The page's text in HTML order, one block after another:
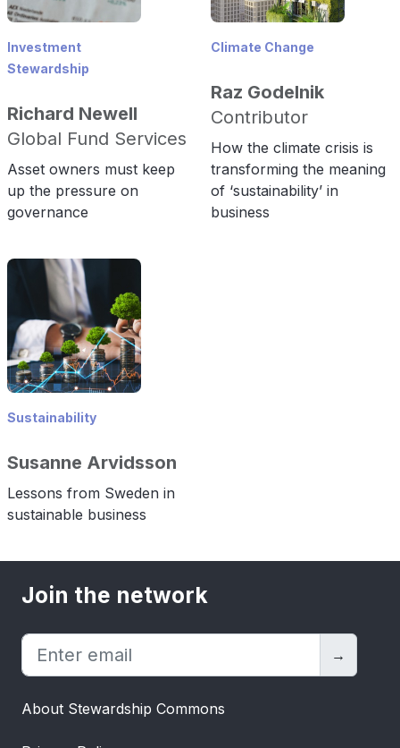
Investment
Stewardship
Richard Newell
Global Fund Services
Asset owners must keep
up the pressure on
governance
Climate Change
Raz Godelnik
Contributor
How the climate crisis is
transforming the meaning
of ‘sustainability’ in
business
Sustainability
Susanne Arvidsson
Lessons from Sweden in
sustainable business
Join the network
→
About Stewardship Commons